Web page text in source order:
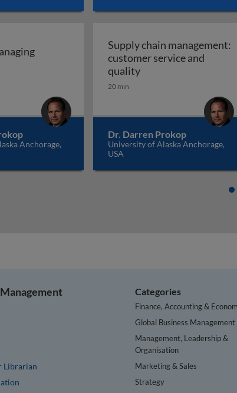
managing geography
Anchorage,
Supply chain management:
customer service and
qualitySupply chain
20 min
Dr. Darren Prokop
University of Alaska Anchorage,
USA
Librarian
Categories
Finance, Accounting &
Global Business Management
Management, Leadership &
Organisation
Marketing & Sales
Strategy